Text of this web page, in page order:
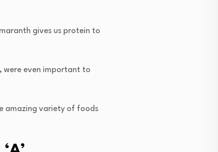
gives us protein to
were even important to
amazing variety of foods